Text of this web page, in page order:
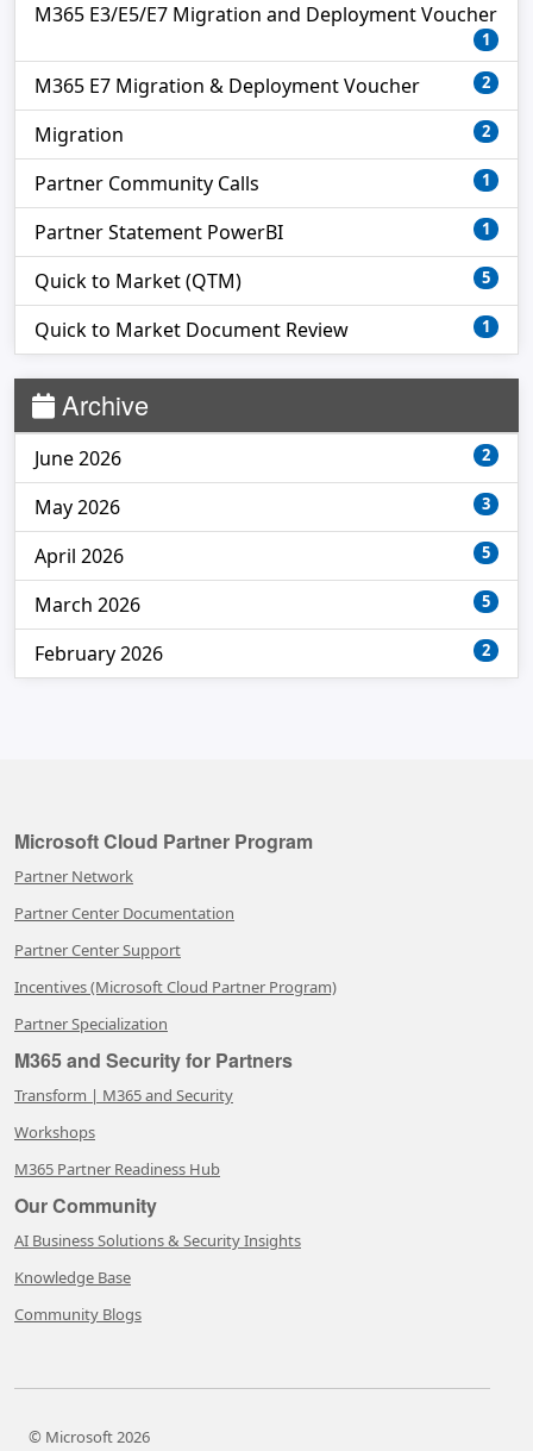
M365 E3/E5/E7 Migration and Deployment Voucher
1
M365 E7 Migration & Deployment Voucher 2
Migration 2
Partner Community Calls 1
Partner Statement PowerBI 1
Quick to Market (QTM) 5
Quick to Market Document Review 1
Archive
June 2026 2
May 2026 3
April 2026 5
March 2026 5
February 2026 2
Microsoft Cloud Partner Program
Partner Network
Partner Center Documentation
Partner Center Support
Incentives (Microsoft Cloud Partner Program)
Partner Specialization
M365 and Security for Partners
Transform | M365 and Security
Workshops
M365 Partner Readiness Hub
Our Community
AI Business Solutions & Security Insights
Knowledge Base
Community Blogs
© Microsoft 2026